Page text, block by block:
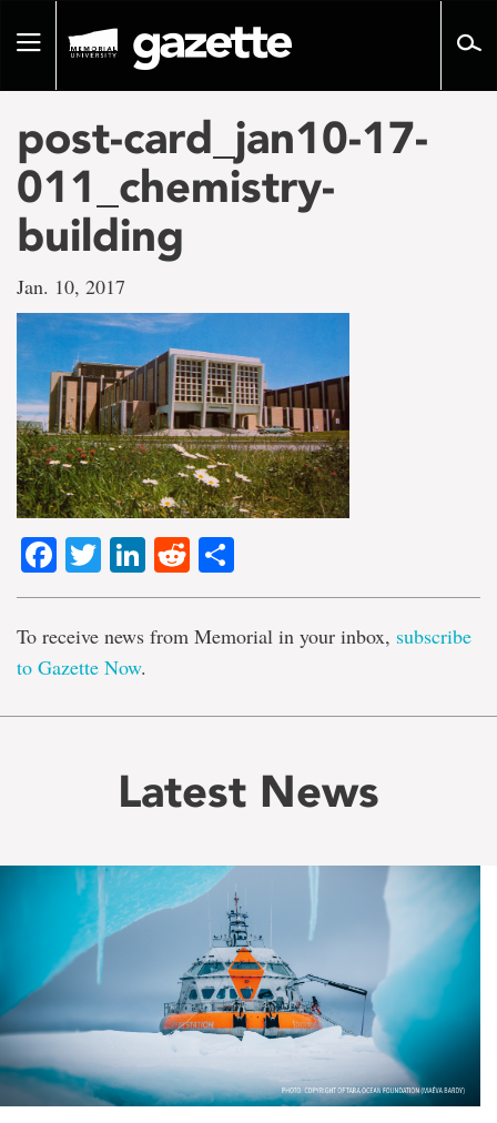
pageToggle
post-card_jan10-17-
011_chemistry-
building
Jan. 10, 2017
Facebook
TwitterLinkedIn
Reddit
To receive news from Memorial in your inbox, subscribe
to Gazette Now.
Latest News